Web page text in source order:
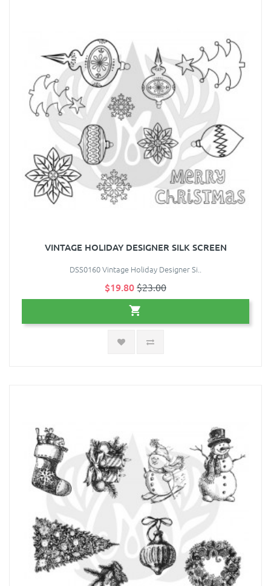
VINTAGE HOLIDAY DESIGNER SILK SCREEN
DSS0160 Vintage Holiday Designer Si..
$19.80$23.00